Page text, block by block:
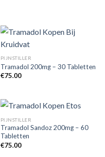
PIJNSTILLER
Tramadol 200mg – 30 Tabletten
€75.00
PIJNSTILLER
Tramadol Sandoz 200mg – 60
Tabletten
€75.00